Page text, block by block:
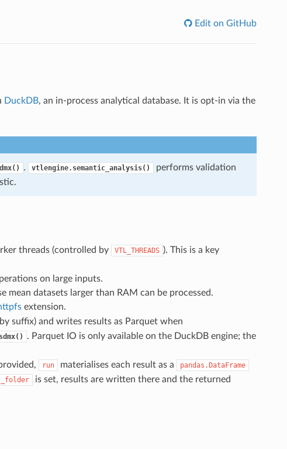
Edit on GitHub
DuckDB, an in-process analytical database. It is opt-in via the
. vtlengine.semantic_analysis()
performs validation
threads (controlled by VTL_THREADS ). This is a key
on large inputs.
datasets larger than RAM can be processed.
extension.
suffix) and writes results as Parquet when
. Parquet IO is only available on the DuckDB engine; the
run materialises each result as a pandas.DataFrame
is set, results are written there and the returned